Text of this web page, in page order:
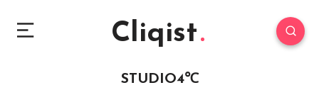
Cliqist
STUDIO4℃